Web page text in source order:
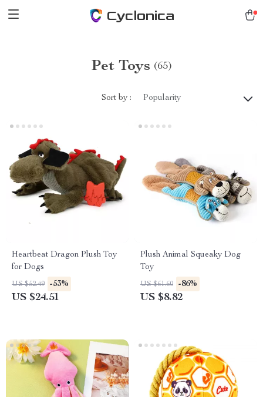
Cyclonica
Pet Toys (65)
Sort by : Popularity
Heartbeat Dragon Plush Toy
for Dogs
US $52.49 -53%
US $24.51
Plush Animal Squeaky Dog
Toy
US $61.60 -86%
US $8.82